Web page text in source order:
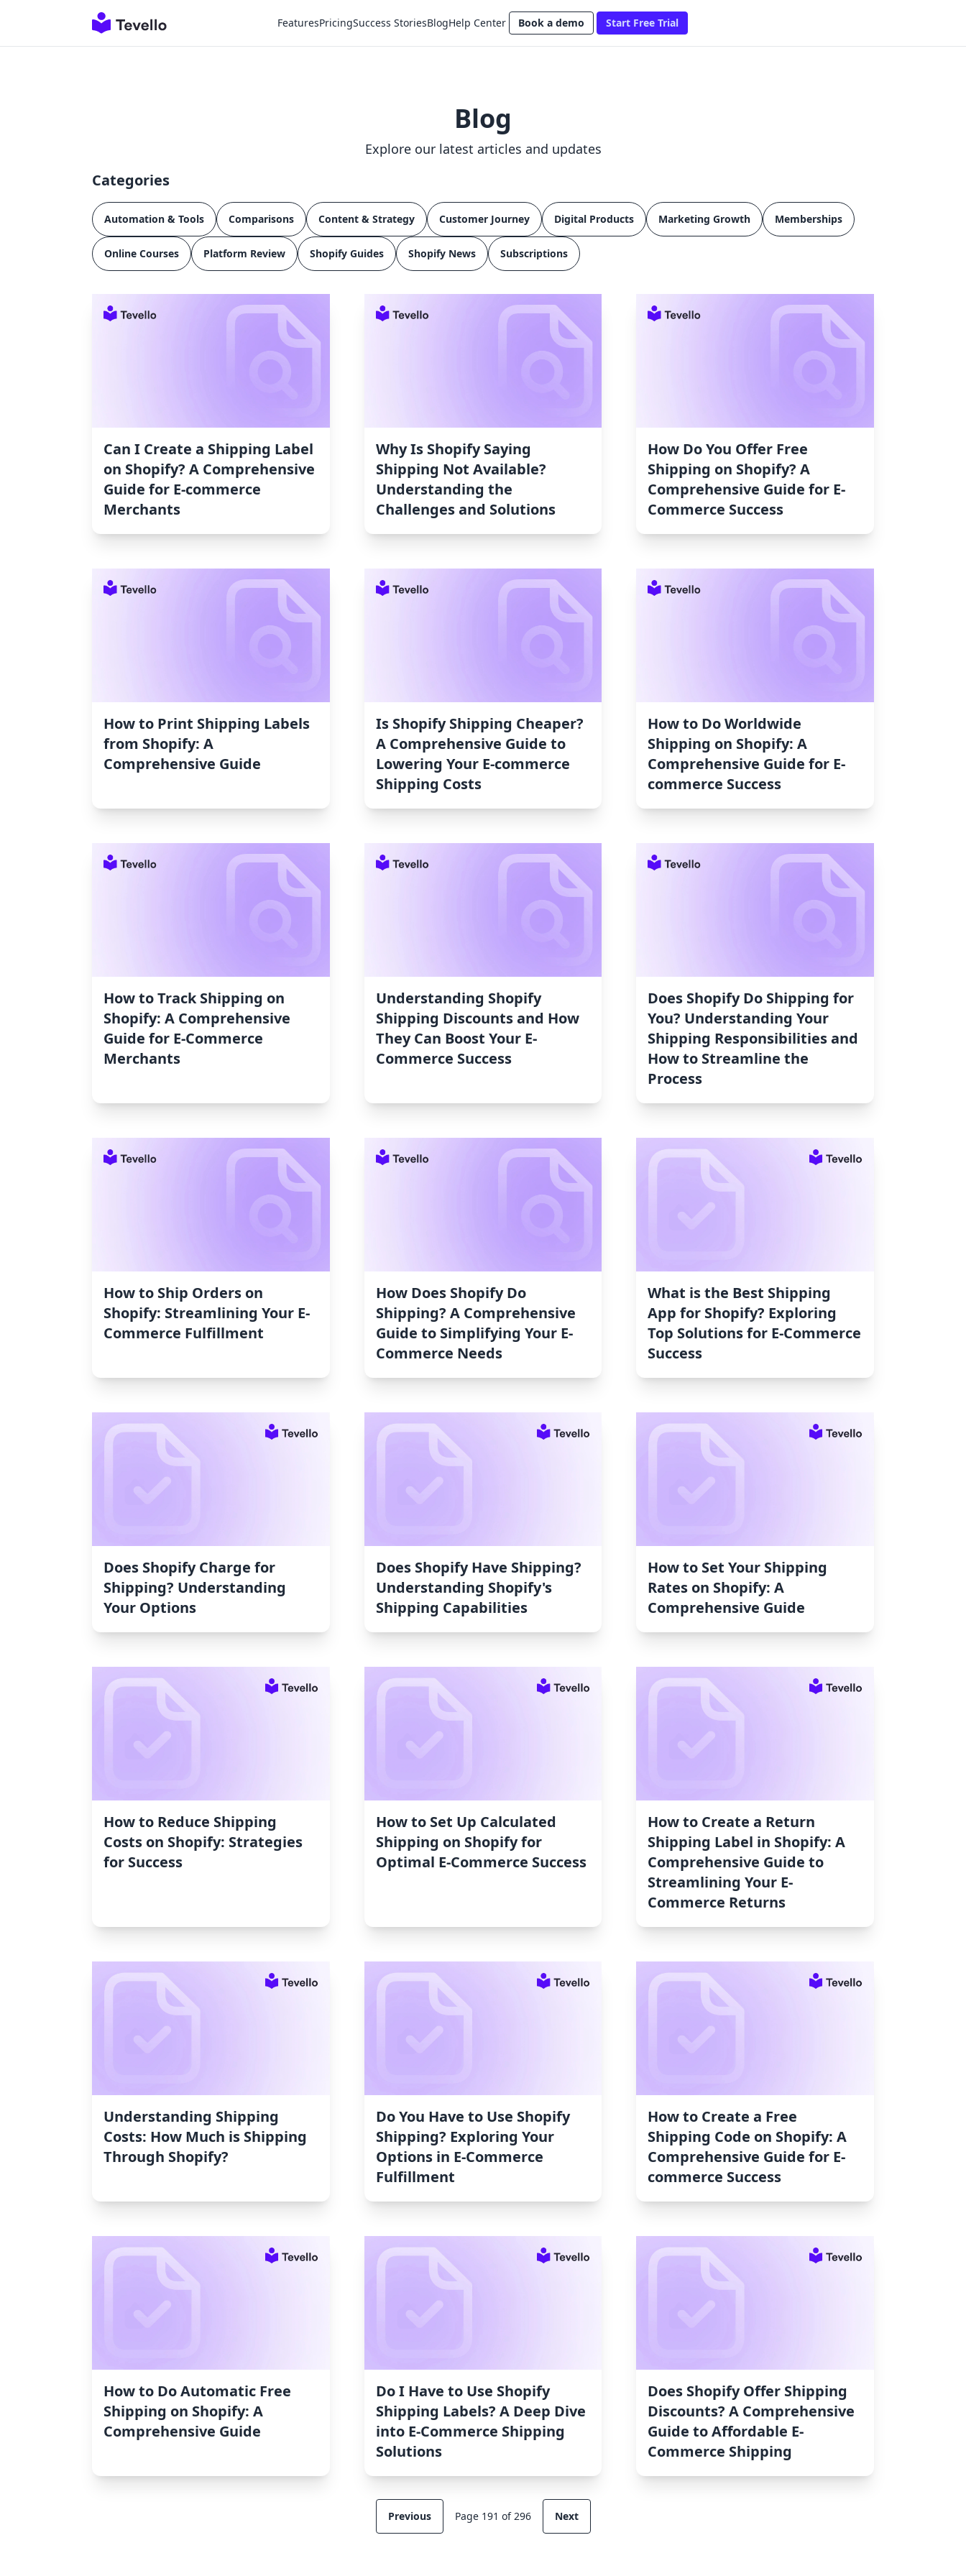
FeaturesPricingSuccess StoriesBlogHelp Center Book a demo Start Free Trial
Blog
Explore our latest articles and updates
Categories
Automation & Tools Comparisons Content & Strategy Customer Journey Digital Products Marketing Growth Memberships
Online Courses Platform Review Shopify Guides Shopify News Subscriptions
Can I Create a Shipping Label
on Shopify? A Comprehensive
Guide for E-commerce
Merchants
Why Is Shopify Saying
Shipping Not Available?
Understanding the
Challenges and Solutions
How Do You Offer Free
Shipping on Shopify? A
Comprehensive Guide for E-
Commerce Success
How to Print Shipping Labels
from Shopify: A
Comprehensive Guide
Is Shopify Shipping Cheaper?
A Comprehensive Guide to
Lowering Your E-commerce
Shipping Costs
How to Do Worldwide
Shipping on Shopify: A
Comprehensive Guide for E-
commerce Success
How to Track Shipping on
Shopify: A Comprehensive
Guide for E-Commerce
Merchants
Understanding Shopify
Shipping Discounts and How
They Can Boost Your E-
Commerce Success
Does Shopify Do Shipping for
You? Understanding Your
Shipping Responsibilities and
How to Streamline the
Process
How to Ship Orders on
Shopify: Streamlining Your E-
Commerce Fulfillment
How Does Shopify Do
Shipping? A Comprehensive
Guide to Simplifying Your E-
Commerce Needs
What is the Best Shipping
App for Shopify? Exploring
Top Solutions for E-Commerce
Success
Does Shopify Charge for
Shipping? Understanding
Your Options
Does Shopify Have Shipping?
Understanding Shopify's
Shipping Capabilities
How to Set Your Shipping
Rates on Shopify: A
Comprehensive Guide
How to Reduce Shipping
Costs on Shopify: Strategies
for Success
How to Set Up Calculated
Shipping on Shopify for
Optimal E-Commerce Success
How to Create a Return
Shipping Label in Shopify: A
Comprehensive Guide to
Streamlining Your E-
Commerce Returns
Understanding Shipping
Costs: How Much is Shipping
Through Shopify?
Do You Have to Use Shopify
Shipping? Exploring Your
Options in E-Commerce
Fulfillment
How to Create a Free
Shipping Code on Shopify: A
Comprehensive Guide for E-
commerce Success
How to Do Automatic Free
Shipping on Shopify: A
Comprehensive Guide
Do I Have to Use Shopify
Shipping Labels? A Deep Dive
into E-Commerce Shipping
Solutions
Does Shopify Offer Shipping
Discounts? A Comprehensive
Guide to Affordable E-
Commerce Shipping
Previous Page 191 of 296 Next